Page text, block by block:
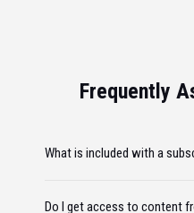
Frequently
What is included with a
Do I get access to content